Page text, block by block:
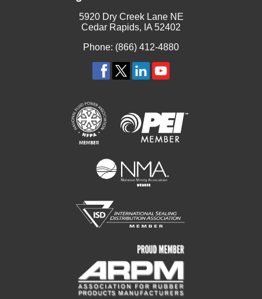
5920 Dry Creek Lane NE
Cedar Rapids, IA 52402
Phone: (866) 412-4880